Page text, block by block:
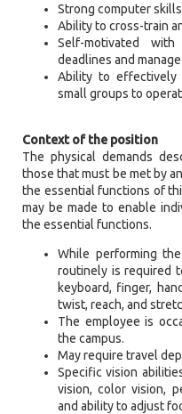
Strong computer
Ability to cross-train
Self-motivated
deadlines and
Ability to effectively
small groups to
Context of the position
The physical demands
those that must be met by
the essential functions of
may be made to enable
the essential functions.
While performing
routinely is required
keyboard, finger,
twist, reach, and
The employee is
the campus.
May require travel
Specific vision
vision, color vision,
and ability to adjust